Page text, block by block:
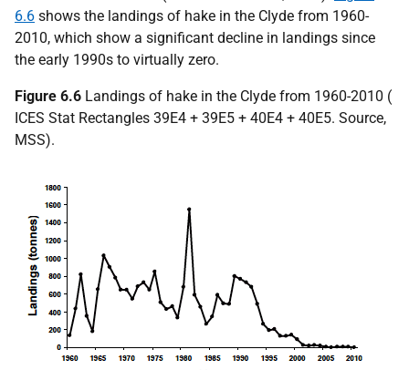
6.6 shows the landings of hake in the Clyde from 1960-
2010, which show a significant decline in landings since
the early 1990s to virtually zero.
Figure 6.6 Landings of hake in the Clyde from 1960-2010 (
ICES Stat Rectangles 39E4 + 39E5 + 40E4 + 40E5. Source,
MSS).